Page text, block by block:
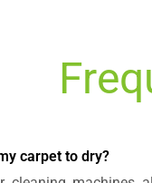
carpet to dry?